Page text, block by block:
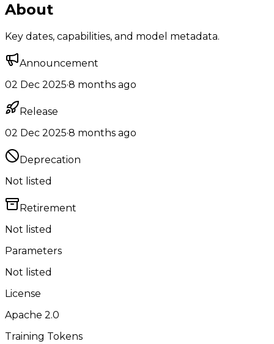
About
Key dates, capabilities, and model metadata.
Announcement
02 Dec 2025·8 months ago
Release
02 Dec 2025·8 months ago
Deprecation
Not listed
Retirement
Not listed
Parameters
Not listed
License
Apache 2.0
Training Tokens